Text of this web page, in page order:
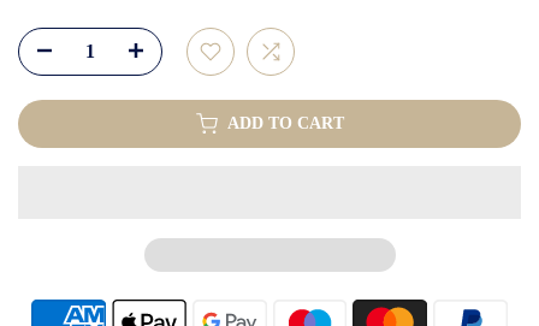
ADD TO CART